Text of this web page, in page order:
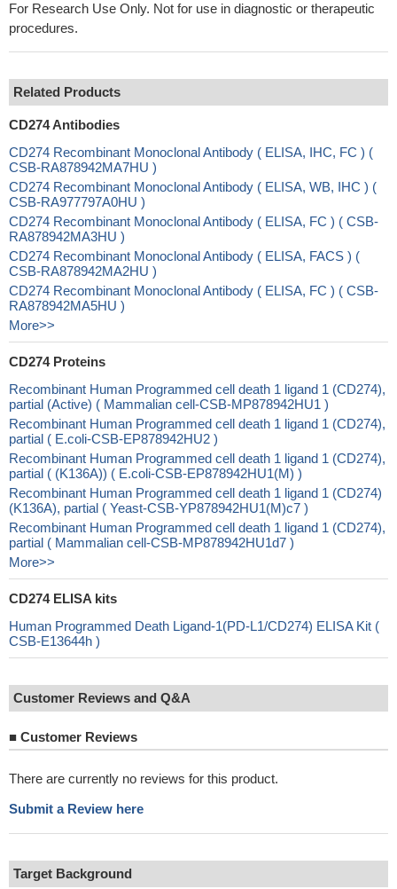
For Research Use Only. Not for use in diagnostic or therapeutic
procedures.
Related Products
CD274 Antibodies
CD274 Recombinant Monoclonal Antibody ( ELISA, IHC, FC ) (
CSB-RA878942MA7HU )
CD274 Recombinant Monoclonal Antibody ( ELISA, WB, IHC ) (
CSB-RA977797A0HU )
CD274 Recombinant Monoclonal Antibody ( ELISA, FC ) ( CSB-
RA878942MA3HU )
CD274 Recombinant Monoclonal Antibody ( ELISA, FACS ) (
CSB-RA878942MA2HU )
CD274 Recombinant Monoclonal Antibody ( ELISA, FC ) ( CSB-
RA878942MA5HU )
More>>
CD274 Proteins
Recombinant Human Programmed cell death 1 ligand 1 (CD274),
partial (Active) ( Mammalian cell-CSB-MP878942HU1 )
Recombinant Human Programmed cell death 1 ligand 1 (CD274),
partial ( E.coli-CSB-EP878942HU2 )
Recombinant Human Programmed cell death 1 ligand 1 (CD274),
partial ( (K136A)) ( E.coli-CSB-EP878942HU1(M) )
Recombinant Human Programmed cell death 1 ligand 1 (CD274)
(K136A), partial ( Yeast-CSB-YP878942HU1(M)c7 )
Recombinant Human Programmed cell death 1 ligand 1 (CD274),
partial ( Mammalian cell-CSB-MP878942HU1d7 )
More>>
CD274 ELISA kits
Human Programmed Death Ligand-1(PD-L1/CD274) ELISA Kit (
CSB-E13644h )
Customer Reviews and Q&A
■ Customer Reviews
There are currently no reviews for this product.
Submit a Review here
Target Background